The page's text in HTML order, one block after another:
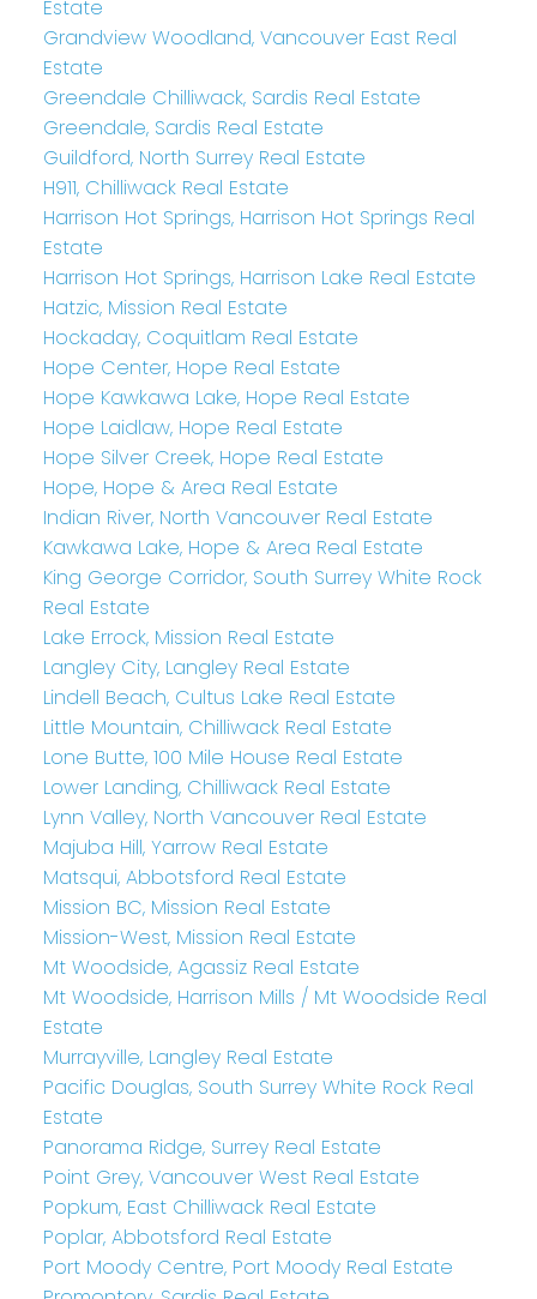
Estate
Grandview Woodland, Vancouver East Real
Estate
Greendale Chilliwack, Sardis Real Estate
Greendale, Sardis Real Estate
Guildford, North Surrey Real Estate
H911, Chilliwack Real Estate
Harrison Hot Springs, Harrison Hot Springs Real
Estate
Harrison Hot Springs, Harrison Lake Real Estate
Hatzic, Mission Real Estate
Hockaday, Coquitlam Real Estate
Hope Center, Hope Real Estate
Hope Kawkawa Lake, Hope Real Estate
Hope Laidlaw, Hope Real Estate
Hope Silver Creek, Hope Real Estate
Hope, Hope & Area Real Estate
Indian River, North Vancouver Real Estate
Kawkawa Lake, Hope & Area Real Estate
King George Corridor, South Surrey White Rock
Real Estate
Lake Errock, Mission Real Estate
Langley City, Langley Real Estate
Lindell Beach, Cultus Lake Real Estate
Little Mountain, Chilliwack Real Estate
Lone Butte, 100 Mile House Real Estate
Lower Landing, Chilliwack Real Estate
Lynn Valley, North Vancouver Real Estate
Majuba Hill, Yarrow Real Estate
Matsqui, Abbotsford Real Estate
Mission BC, Mission Real Estate
Mission-West, Mission Real Estate
Mt Woodside, Agassiz Real Estate
Mt Woodside, Harrison Mills / Mt Woodside Real
Estate
Murrayville, Langley Real Estate
Pacific Douglas, South Surrey White Rock Real
Estate
Panorama Ridge, Surrey Real Estate
Point Grey, Vancouver West Real Estate
Popkum, East Chilliwack Real Estate
Poplar, Abbotsford Real Estate
Port Moody Centre, Port Moody Real Estate